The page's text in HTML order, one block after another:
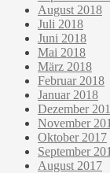
August 2018
Juli 2018
Juni 2018
Mai 2018
März 2018
Februar 2018
Januar 2018
Dezember
November
Oktober 2017
September
August 2017